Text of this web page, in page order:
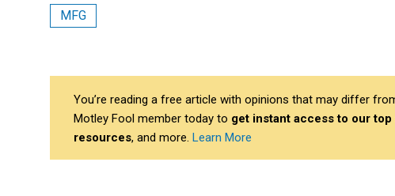
MFG
You’re reading a free article with opinions that may differ
Motley Fool member today to get instant access to our
resources, and more. Learn More